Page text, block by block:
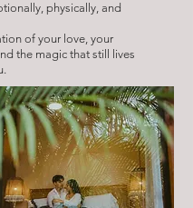
physically, and
of your love, your
the magic that still lives